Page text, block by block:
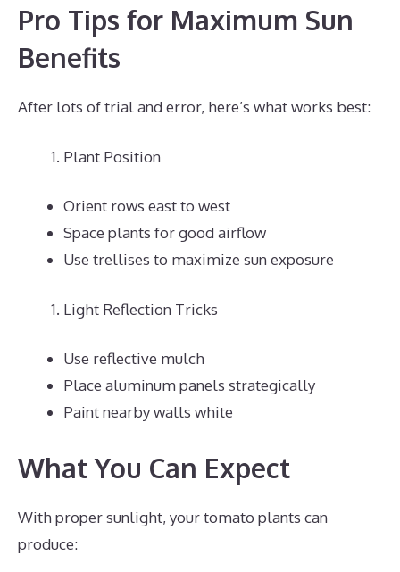
Pro Tips for Maximum Sun
Benefits
After lots of trial and error, here’s what works best:
Plant Position
Orient rows east to west
Space plants for good airflow
Use trellises to maximize sun exposure
Light Reflection Tricks
Use reflective mulch
Place aluminum panels strategically
Paint nearby walls white
What You Can Expect
With proper sunlight, your tomato plants can
produce: